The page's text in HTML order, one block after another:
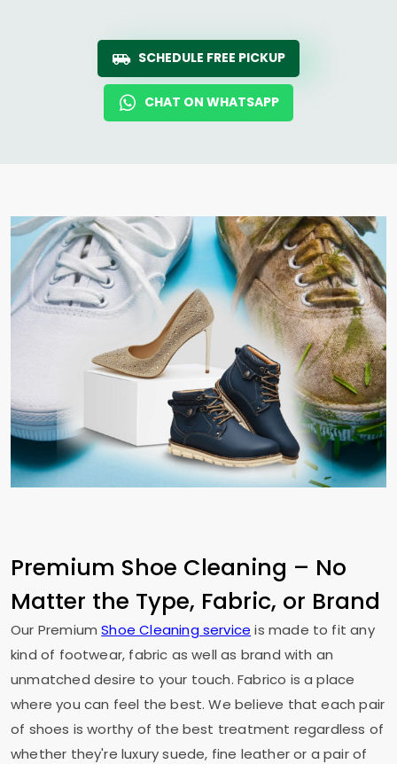
SCHEDULE FREE PICKUP
CHAT ON WHATSAPP
Premium Shoe Cleaning – No
Matter the Type, Fabric, or Brand
Our PremiumShoe Cleaning service is made to fit any
kind of footwear, fabric as well as brand with an
unmatched desire to your touch. Fabrico is a place
where you can feel the best. We believe that each pair
of shoes is worthy of the best treatment regardless of
whether they're luxury suede, fine leather or a pair of